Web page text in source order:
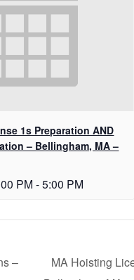
1s Preparation AND
– Bellingham, MA –
PM - 5:00 PM
–
MA Hoisting